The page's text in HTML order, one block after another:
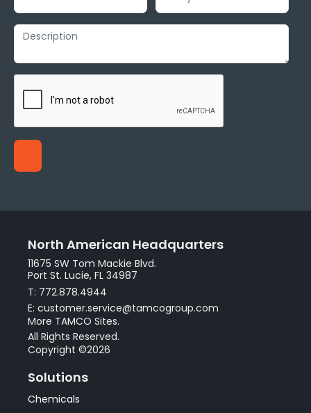
North American Headquarters
11675 SW Tom Mackie Blvd.
Port St. Lucie, FL 34987
T: 772.878.4944
E: customer.service@tamcogroup.com
More TAMCO Sites.
All Rights Reserved.
Copyright ©2026
Solutions
Chemicals